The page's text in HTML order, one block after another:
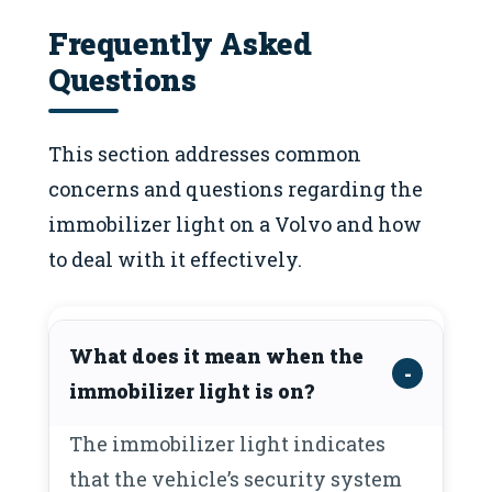
Frequently Asked
Questions
This section addresses common
concerns and questions regarding the
immobilizer light on a Volvo and how
to deal with it effectively.
What does it mean when the
immobilizer light is on?
The immobilizer light indicates
that the vehicle’s security system